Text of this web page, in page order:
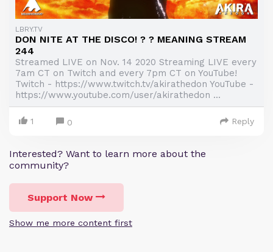
LBRY.TV
DON NITE AT THE DISCO! ? ? MEANING STREAM
244
Streamed LIVE on Nov. 14 2020 Streaming LIVE every
7am CT on Twitch and every 7pm CT on YouTube!
Twitch - https://www.twitch.tv/akirathedon YouTube -
https://www.youtube.com/user/akirathedon ...
1 0 Reply
Interested? Want to learn more about the
community?
Support Now
Show me more content first